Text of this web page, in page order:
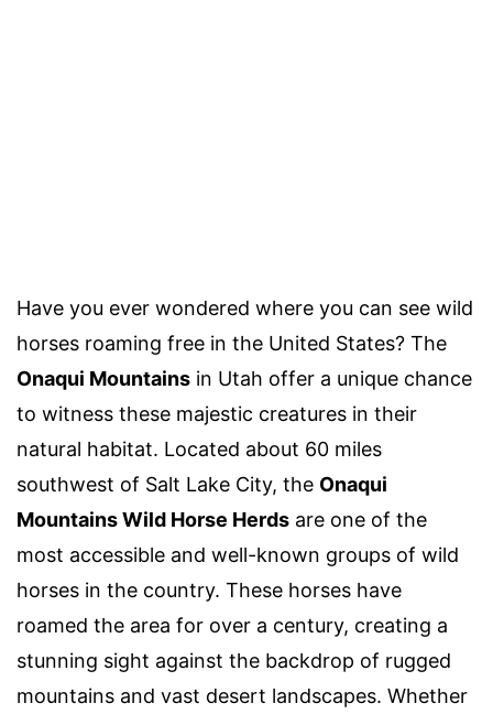
Have you ever wondered where you can see wild
horses roaming free in the United States? The
Onaqui Mountains in Utah offer a unique chance
to witness these majestic creatures in their
natural habitat. Located about 60 miles
southwest of Salt Lake City, the Onaqui
Mountains Wild Horse Herds are one of the
most accessible and well-known groups of wild
horses in the country. These horses have
roamed the area for over a century, creating a
stunning sight against the backdrop of rugged
mountains and vast desert landscapes. Whether